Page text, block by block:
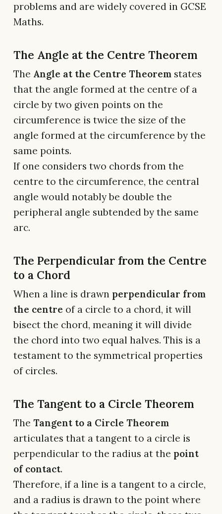
problems and are widely covered in GCSE
Maths.
The Angle at the Centre Theorem
The Angle at the Centre Theorem states
that the angle formed at the centre of a
circle by two given points on the
circumference is twice the size of the
angle formed at the circumference by the
same points.
If one considers two chords from the
centre to the circumference, the central
angle would notably be double the
peripheral angle subtended by the same
arc.
The Perpendicular from the Centre
to a Chord
When a line is drawn perpendicular from
the centre of a circle to a chord, it will
bisect the chord, meaning it will divide
the chord into two equal halves. This is a
testament to the symmetrical properties
of circles.
The Tangent to a Circle Theorem
The Tangent to a Circle Theorem
articulates that a tangent to a circle is
perpendicular to the radius at the point
of contact.
Therefore, if a line is a tangent to a circle,
and a radius is drawn to the point where